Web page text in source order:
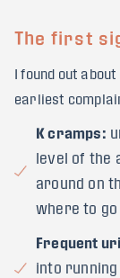
The first
I found out
earliest
K cramps:
level of the
around on
where to go
Frequent
into